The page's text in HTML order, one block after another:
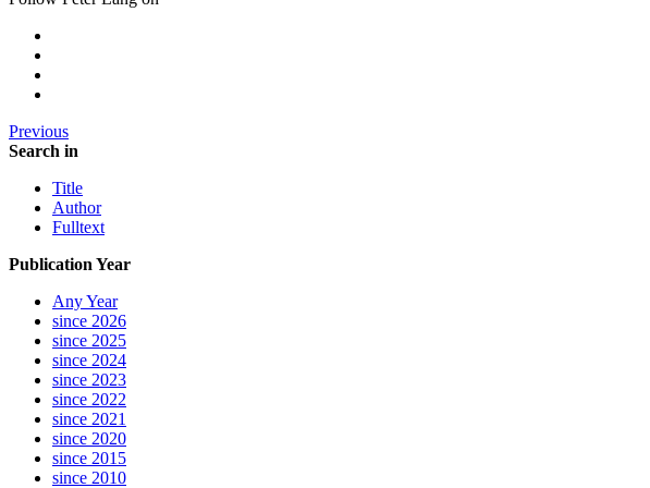
Previous
Search in
Title
Author
Fulltext
Publication Year
Any Year
since 2026
since 2025
since 2024
since 2023
since 2022
since 2021
since 2020
since 2015
since 2010